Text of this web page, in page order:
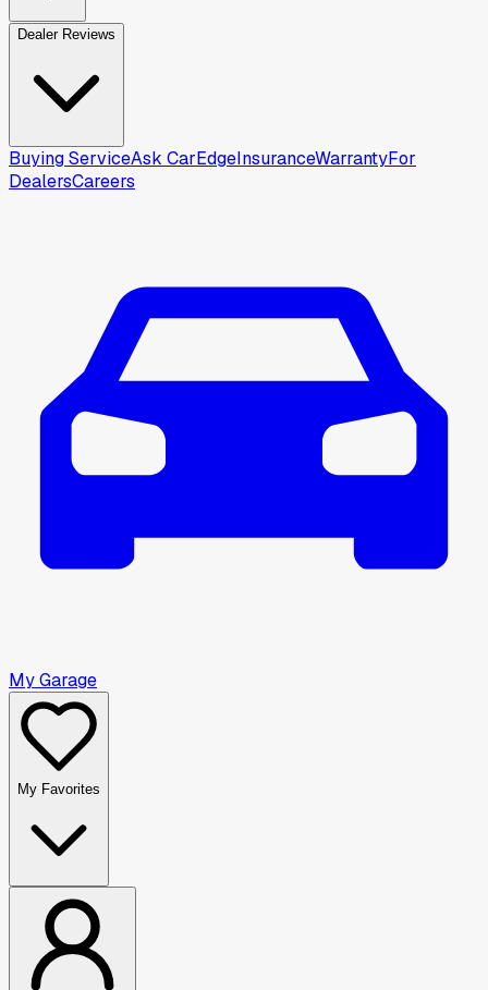
Dealer Reviews
Buying ServiceAsk CarEdgeInsuranceWarrantyFor
DealersCareers
My Garage
My Favorites